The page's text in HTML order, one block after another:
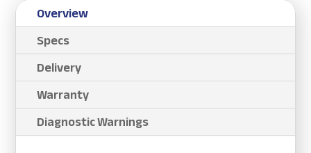
Overview
Specs
Delivery
Warranty
Diagnostic Warnings